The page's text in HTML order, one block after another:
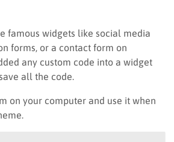
famous widgets like social media
forms, or a contact form on
any custom code into a widget
all the code.
on your computer and use it when